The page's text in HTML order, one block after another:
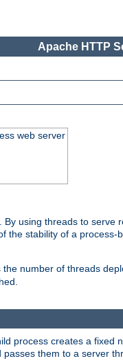
Apache HTTP
web server
using threads to serve
the stability of a
the number of threads
process creates a fixed
them to a server